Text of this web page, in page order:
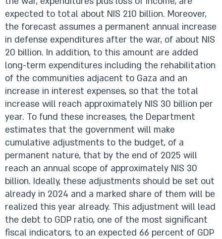
expected to total about NIS 210 billion. Moreover,
the forecast assumes a permanent annual increase
in defense expenditures after the war, of about NIS
20 billion. In addition, to this amount are added
long-term expenditures including the rehabilitation
of the communities adjacent to Gaza and an
increase in interest expenses, so that the total
increase will reach approximately NIS 30 billion per
year. To fund these increases, the Department
estimates that the government will make
cumulative adjustments to the budget, of a
permanent nature, that by the end of 2025 will
reach an annual scope of approximately NIS 30
billion. Ideally, these adjustments should be set out
already in 2024 and a marked share of them will be
realized this year already. This adjustment will lead
the debt to GDP ratio, one of the most significant
fiscal indicators, to an expected 66 percent of GDP